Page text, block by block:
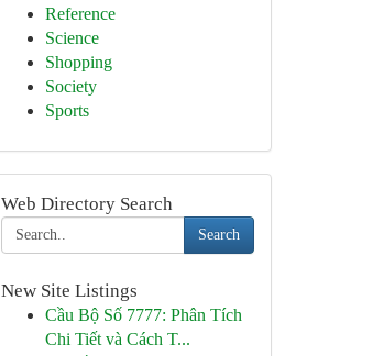
Reference
Science
Shopping
Society
Sports
Web Directory Search
Search
New Site Listings
Cầu Bộ Số 7777: Phân Tích
Chi Tiết và Cách T...